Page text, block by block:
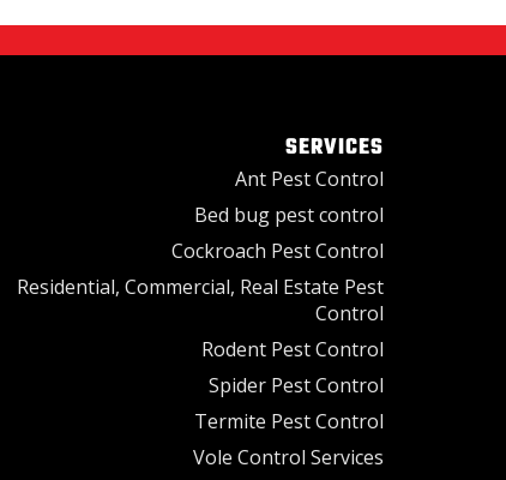
SERVICES
Ant Pest Control
Bed bug pest control
Cockroach Pest Control
Residential, Commercial, Real Estate Pest
Control
Rodent Pest Control
Spider Pest Control
Termite Pest Control
Vole Control Services